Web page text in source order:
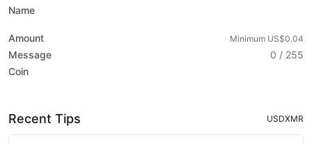
Name
Amount Minimum US$0.04
Message
0 / 255
Coin
Recent Tips USDXMR